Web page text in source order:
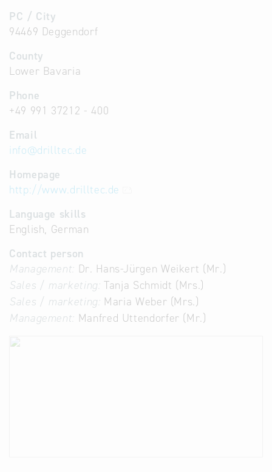
PC / City
94469 Deggendorf
County
Lower Bavaria
Phone
+49 991 37212 - 400
Email
info@drilltec.de
Homepage
http://www.drilltec.de
Language skills
English, German
Contact person
Management: Dr. Hans-Jürgen Weikert (Mr.)
Sales / marketing: Tanja Schmidt (Mrs.)
Sales / marketing: Maria Weber (Mrs.)
Management: Manfred Uttendorfer (Mr.)